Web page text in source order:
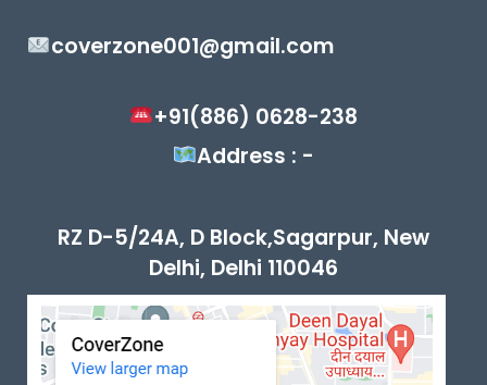
coverzone001@gmail.com
+91(886) 0628-238
Address : -
RZ D-5/24A, D Block,Sagarpur, New
Delhi, Delhi 110046